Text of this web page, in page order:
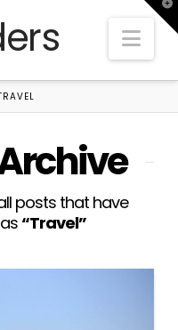
posts that have
as“Travel”